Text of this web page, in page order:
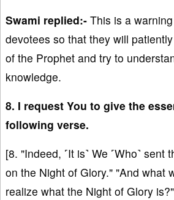
Swami replied:- This is a
devotees so that they will
of the Prophet and try to
knowledge.
8. I request You to give the
following verse.
[8. "Indeed, ˹It is˺ We ˹Who˺ sent
on the Night of Glory." "And what
realize what the Night of Glory